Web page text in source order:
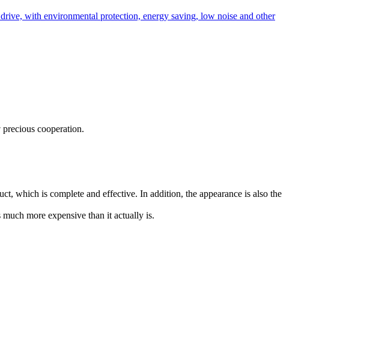
with environmental protection, energy saving, low noise and other
cooperation.
which is complete and effective. In addition, the appearance is also the
more expensive than it actually is.